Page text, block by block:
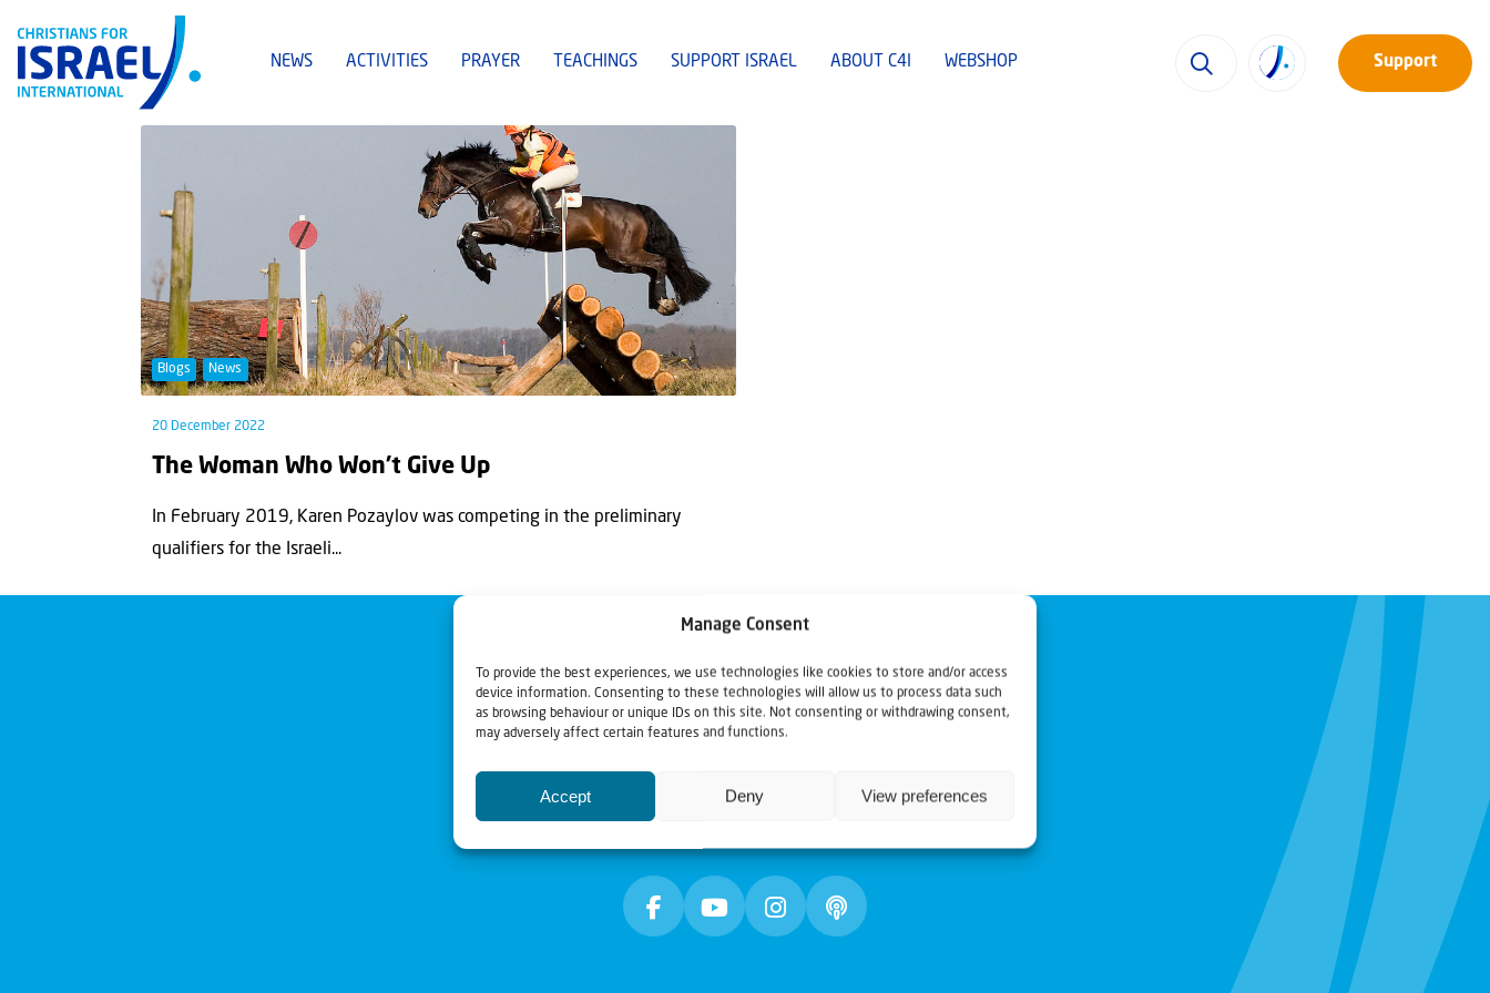
Manage Consent
To provide the best experiences, we use technologies like cookies to store and/or access
device information. Consenting to these technologies will allow us to process data such
as browsing behaviour or unique IDs on this site. Not consenting or withdrawing consent,
may adversely affect certain features and functions.
Accept Deny View preferences
NEWS ACTIVITIES PRAYER TEACHINGS SUPPORT ISRAEL ABOUT C4I WEBSHOP Support
Blogs News
20 December 2022
The Woman Who Won’t Give Up
In February 2019, Karen Pozaylov was competing in the preliminary
qualifiers for the Israeli...